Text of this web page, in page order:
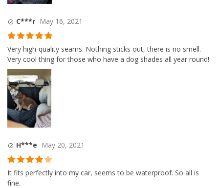
C***r May 16, 2021
Rated5out
of 5
Very high-quality seams. Nothing sticks out, there is no smell.
Very cool thing for those who have a dog shades all year round!
H***e May 20, 2021
Rated4
out of 5
It fits perfectly into my car, seems to be waterproof. So all is
fine.